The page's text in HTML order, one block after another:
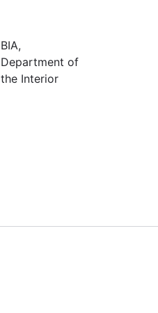
BIA,
Department of
the Interior